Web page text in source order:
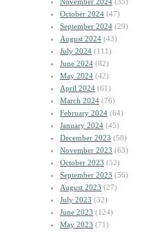
October 2024 (47)
September 2024 (29)
August 2024 (43)
July 2024 (111)
June 2024 (82)
May 2024 (42)
April 2024 (61)
March 2024 (76)
February 2024 (64)
January 2024 (45)
December 2023 (58)
November 2023 (63)
October 2023 (52)
September 2023 (56)
August 2023 (27)
July 2023 (32)
June 2023 (124)
May 2023 (71)